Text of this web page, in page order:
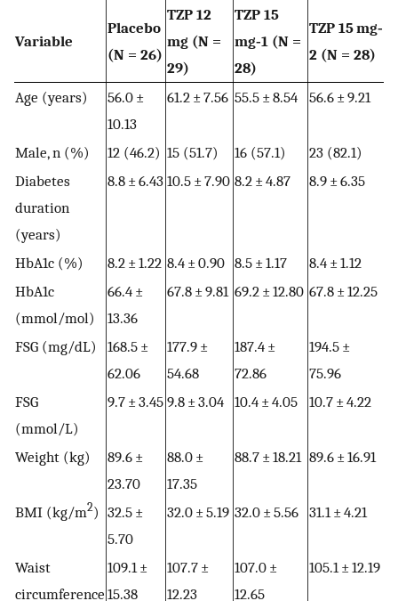
Variable
Placebo
(N = 26)
TZP 12
mg (N =
29)
TZP 15
mg‐1 (N =
28)
TZP 15 mg‐
2 (N = 28)
Age (years)
56.0 ±
10.13
61.2 ± 7.56 55.5 ± 8.54 56.6 ± 9.21
Male, n (%) 12 (46.2) 15 (51.7) 16 (57.1)
23 (82.1)
Diabetes
duration
(years)
8.8 ± 6.43 10.5 ± 7.90 8.2 ± 4.87 8.9 ± 6.35
HbA1c (%) 8.2 ± 1.22 8.4 ± 0.90 8.5 ± 1.17
8.4 ± 1.12
HbA1c
(mmol/mol)
66.4 ±
13.36
67.8 ± 9.81 69.2 ± 12.80 67.8 ± 12.25
FSG (mg/dL)
168.5 ±
62.06
177.9 ±
54.68
187.4 ±
72.86
194.5 ±
75.96
FSG
(mmol/L)
9.7 ± 3.45 9.8 ± 3.04 10.4 ± 4.05 10.7 ± 4.22
Weight (kg)
89.6 ±
23.70
88.0 ±
17.35
88.7 ± 18.21 89.6 ± 16.91
BMI (kg/m2) 32.5 ±
5.70
32.0 ± 5.19 32.0 ± 5.56 31.1 ± 4.21
Waist
circumference
109.1 ±
15.38
107.7 ±
12.23
107.0 ±
12.65
105.1 ± 12.19